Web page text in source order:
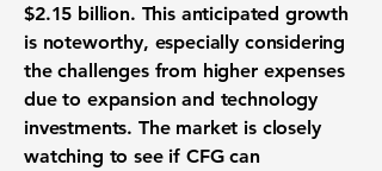
$2.15 billion. This anticipated growth
is noteworthy, especially considering
the challenges from higher expenses
due to expansion and technology
investments. The market is closely
watching to see if CFG can